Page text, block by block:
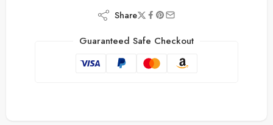
Share
Guaranteed Safe Checkout